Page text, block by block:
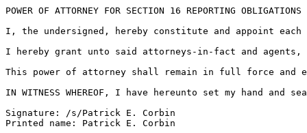
POWER OF ATTORNEY FOR SECTION 16 REPORTING OBLIGATIONS
I, the undersigned, hereby constitute and appoint
I hereby grant unto said attorneys-in-fact and
This power of attorney shall remain in full force and
IN WITNESS WHEREOF, I have hereunto set my hand
Signature: /s/Patrick E. Corbin